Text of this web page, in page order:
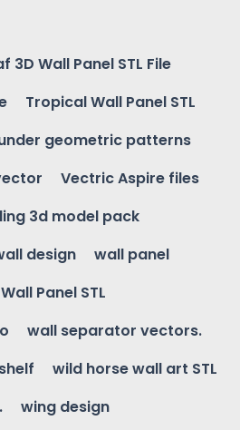
3D Wall Panel STL File
Tropical Wall Panel STL
geometric patterns
Vectric Aspire files
3d model pack
design
wall panel
Wall Panel STL
wall separator vectors.
wild horse wall art STL
wing design